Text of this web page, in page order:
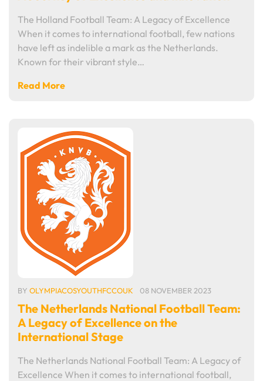
The Holland Football Team: A Legacy of Excellence
When it comes to international football, few nations
have left as indelible a mark as the Netherlands.
Known for their vibrant style…
Read More
BY OLYMPIACOSYOUTHFCCOUK 08 NOVEMBER 2023
The Netherlands National Football Team:
A Legacy of Excellence on the
International Stage
The Netherlands National Football Team: A Legacy of
Excellence When it comes to international football,